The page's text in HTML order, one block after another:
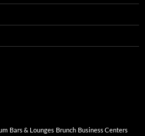
Bars & Lounges Brunch Business Centers